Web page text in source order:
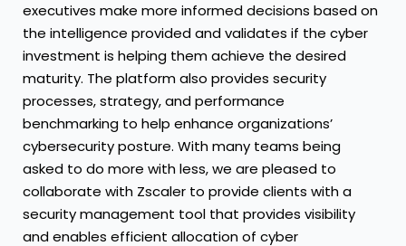
executives make more informed decisions based on
the intelligence provided and validates if the cyber
investment is helping them achieve the desired
maturity. The platform also provides security
processes, strategy, and performance
benchmarking to help enhance organizations’
cybersecurity posture. With many teams being
asked to do more with less, we are pleased to
collaborate with Zscaler to provide clients with a
security management tool that provides visibility
and enables efficient allocation of cyber